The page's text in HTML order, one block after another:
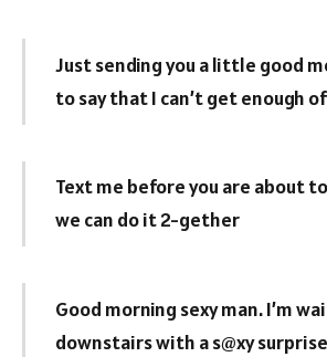
Just sending you a little good
to say that I can’t get enough
Text me before you are about
we can do it 2-gether
Good morning sexy man. I’m
downstairs with a s@xy